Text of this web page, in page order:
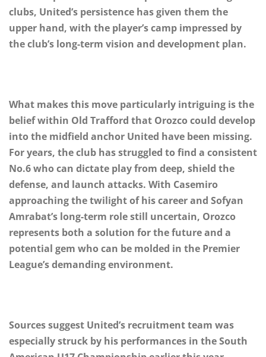
clubs, United’s persistence has given them the
upper hand, with the player’s camp impressed by
the club’s long-term vision and development plan.
What makes this move particularly intriguing is the
belief within Old Trafford that Orozco could develop
into the midfield anchor United have been missing.
For years, the club has struggled to find a consistent
No.6 who can dictate play from deep, shield the
defense, and launch attacks. With Casemiro
approaching the twilight of his career and Sofyan
Amrabat’s long-term role still uncertain, Orozco
represents both a solution for the future and a
potential gem who can be molded in the Premier
League’s demanding environment.
Sources suggest United’s recruitment team was
especially struck by his performances in the South